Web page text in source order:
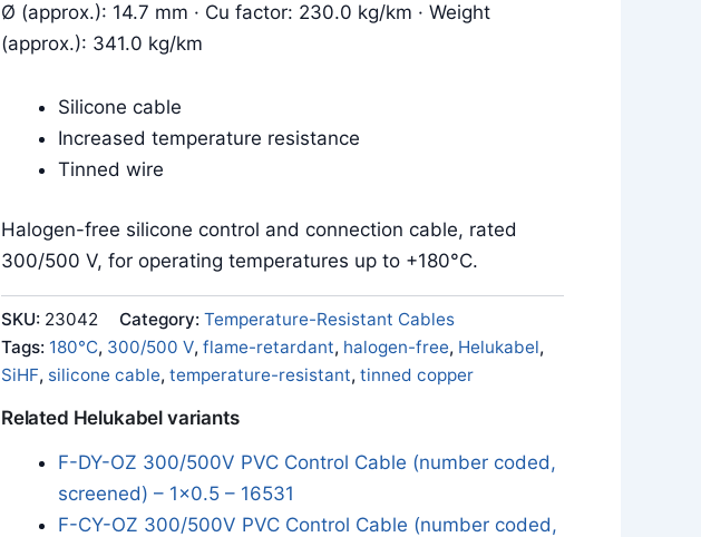
Ø (approx.): 14.7 mm · Cu factor: 230.0 kg/km · Weight
(approx.): 341.0 kg/km
Silicone cable
Increased temperature resistance
Tinned wire
Halogen-free silicone control and connection cable, rated
300/500 V, for operating temperatures up to +180°C.
SKU: 23042 Category: Temperature-Resistant Cables
Tags: 180°C, 300/500 V, flame-retardant, halogen-free, Helukabel,
SiHF, silicone cable, temperature-resistant, tinned copper
Related Helukabel variants
F-DY-OZ 300/500V PVC Control Cable (number coded,
screened) – 1x0.5 – 16531
F-CY-OZ 300/500V PVC Control Cable (number coded,